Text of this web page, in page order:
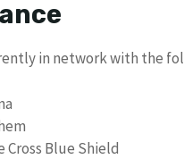
in network with the
Cross Blue Shield